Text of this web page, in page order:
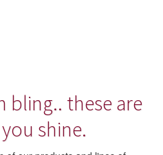
bling.. these are
shine.